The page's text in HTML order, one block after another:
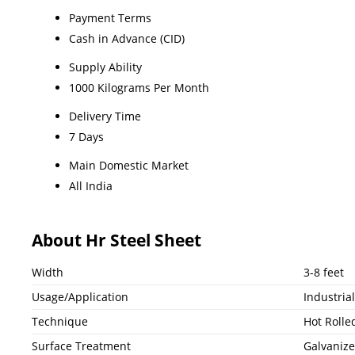
Payment Terms
Cash in Advance (CID)
Supply Ability
1000 Kilograms Per Month
Delivery Time
7 Days
Main Domestic Market
All India
About Hr Steel Sheet
Width
3-8 feet
Usage/Application
Industrial
Technique
Hot
Surface Treatment